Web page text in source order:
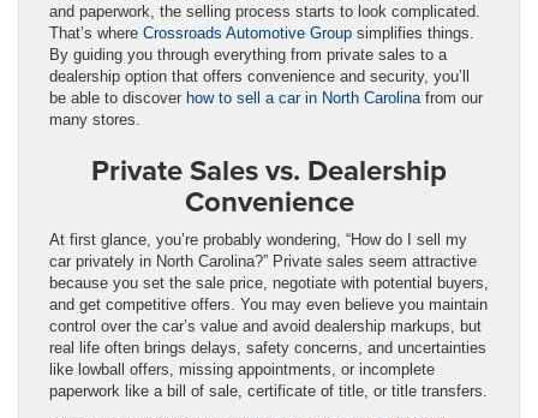
and paperwork, the selling process starts to look complicated.
That’s where Crossroads Automotive Group simplifies things.
By guiding you through everything from private sales to a
dealership option that offers convenience and security, you’ll
be able to discover how to sell a car in North Carolina from our
many stores.
Private Sales vs. Dealership
Convenience
At first glance, you’re probably wondering, “How do I sell my
car privately in North Carolina?” Private sales seem attractive
because you set the sale price, negotiate with potential buyers,
and get competitive offers. You may even believe you maintain
control over the car’s value and avoid dealership markups, but
real life often brings delays, safety concerns, and uncertainties
like lowball offers, missing appointments, or incomplete
paperwork like a bill of sale, certificate of title, or title transfers.